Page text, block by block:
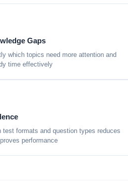
Gaps
which topics need more attention and
time effectively
test formats and question types reduces
performance